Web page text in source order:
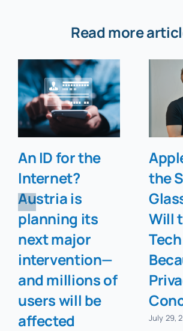
Read more
An ID for the
Internet?
Austria is
planning its
next major
intervention—
and millions of
users will be
affected
the
Will
July 29,